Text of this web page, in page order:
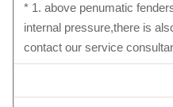
* 1. above penumatic
internal pressure,there is
contact our service